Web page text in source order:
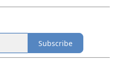
Subscribe